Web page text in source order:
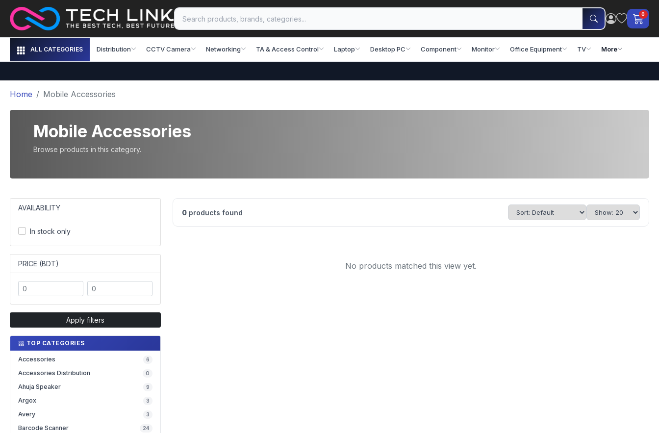
0
ALL CATEGORIES Distribution CCTV Camera Networking TA & Access Control Laptop Desktop PC Component Monitor Office Equipment TV More
Home Mobile Accessories
Mobile Accessories
Browse products in this category.
AVAILABILITY
In stock only
PRICE (BDT)
Apply filters
TOP CATEGORIES
Accessories 6
Accessories Distribution 0
Ahuja Speaker 9
Argox 3
Avery 3
Barcode Scanner 24
0 products found
No products matched this view yet.